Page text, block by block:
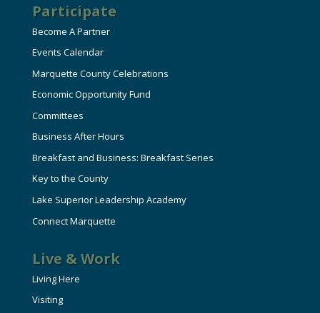
Participate
Become A Partner
Events Calendar
Marquette County Celebrations
Economic Opportunity Fund
Committees
Business After Hours
Breakfast and Business: Breakfast Series
Key to the County
Lake Superior Leadership Academy
Connect Marquette
Live & Work
Living Here
Visiting